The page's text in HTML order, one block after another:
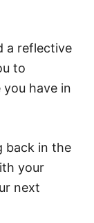
a reflective
to
have in
back in the
your
next